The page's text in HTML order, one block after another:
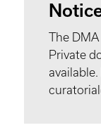
The
Private